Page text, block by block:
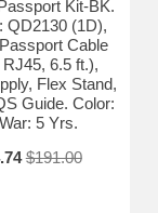
Kit-BK.
QD2130 (1D),
Cable
6.5 ft.),
Flex Stand,
Guide. Color:
5 Yrs.
$191.00